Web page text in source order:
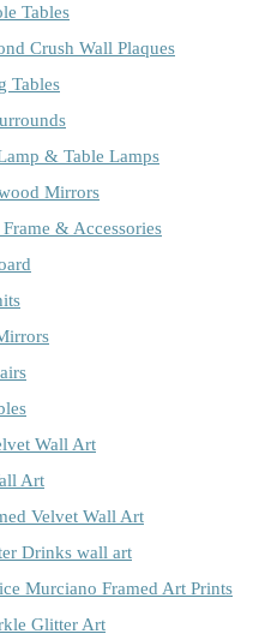
Tables
Crush Wall Plaques
Tables
& Table Lamps
Mirrors
& Accessories
Wall Art
Art
Velvet Wall Art
Drinks wall art
Murciano Framed Art Prints
Glitter Art